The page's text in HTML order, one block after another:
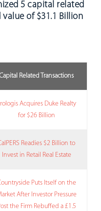
5 capital related
of $31.1 Billion
Related Transactions
Acquires Duke Realty
for $26 Billion
Readies $2 Billion to
Invest in Retail Real Estate
Puts Itself on the
After Investor Pressure
the Firm Rebuffed a £1.5